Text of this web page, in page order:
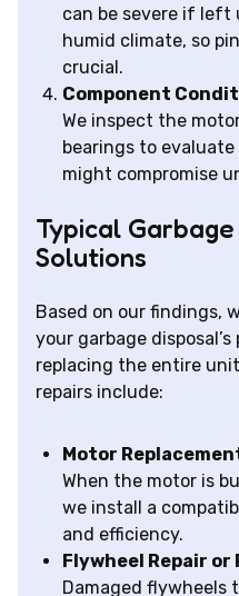
can be severe if left
humid climate, so
crucial.
Component
We inspect the
bearings to
might compromise
Typical
Solutions
Based on our findings,
your garbage
replacing the entire
repairs include:
Motor
When the motor is
we install a
and efficiency.
Flywheel Repair
Damaged flywheels